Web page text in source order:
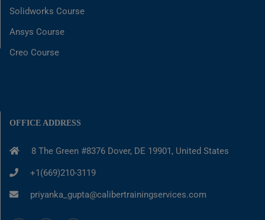
Solidworks Course
Ansys Course
Creo Course
OFFICE ADDRESS
8 The Green #8376 Dover, DE 19901, United States
+1(669)210-3119
priyanka_gupta@calibertrainingservices.com